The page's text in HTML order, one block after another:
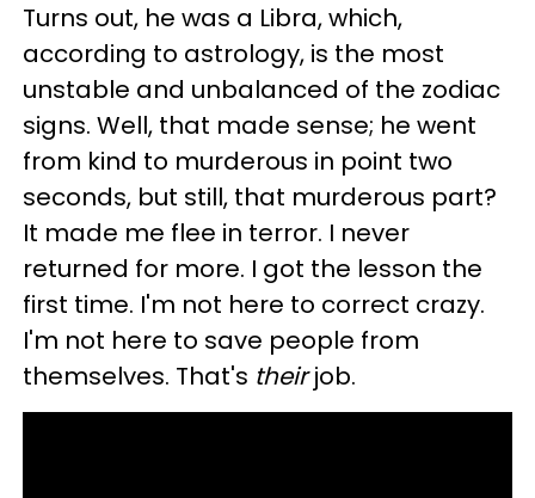
Turns out, he was a Libra, which,
according to astrology, is the most
unstable and unbalanced of the zodiac
signs. Well, that made sense; he went
from kind to murderous in point two
seconds, but still, that murderous part?
It made me flee in terror. I never
returned for more. I got the lesson the
first time. I'm not here to correct crazy.
I'm not here to save people from
themselves. That's theirjob.